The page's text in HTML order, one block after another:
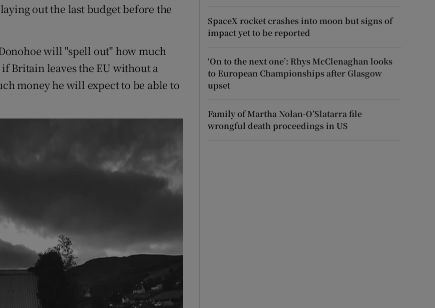
out the last budget before the
will "spell out" how much
Britain leaves the EU without a
money he will expect to be able to
SpaceX rocket crashes into moon but signs of
impact yet to be reported
‘On to the next one’: Rhys McClenaghan looks
to European Championships after Glasgow
upset
Family of Martha Nolan-O’Slatarra file
wrongful death proceedings in US